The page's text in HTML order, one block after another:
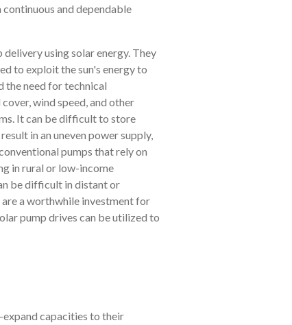
and dependable
using solar energy. They
to exploit the sun's energy to
the need for technical
wind speed, and other
It can be difficult to store
in an uneven power supply,
pumps that rely on
in rural or low-income
be difficult in distant or
a worthwhile investment for
pump drives can be utilized to
expand capacities to their